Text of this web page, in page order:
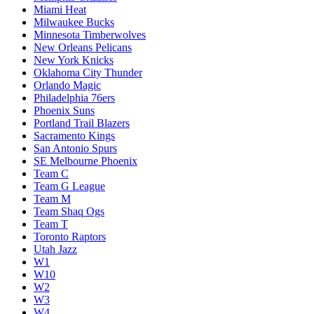
Miami Heat
Milwaukee Bucks
Minnesota Timberwolves
New Orleans Pelicans
New York Knicks
Oklahoma City Thunder
Orlando Magic
Philadelphia 76ers
Phoenix Suns
Portland Trail Blazers
Sacramento Kings
San Antonio Spurs
SE Melbourne Phoenix
Team C
Team G League
Team M
Team Shaq Ogs
Team T
Toronto Raptors
Utah Jazz
W1
W10
W2
W3